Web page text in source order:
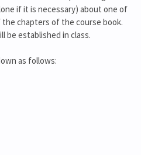
if it is necessary) about one of
chapters of the course book.
be established in class.
as follows: